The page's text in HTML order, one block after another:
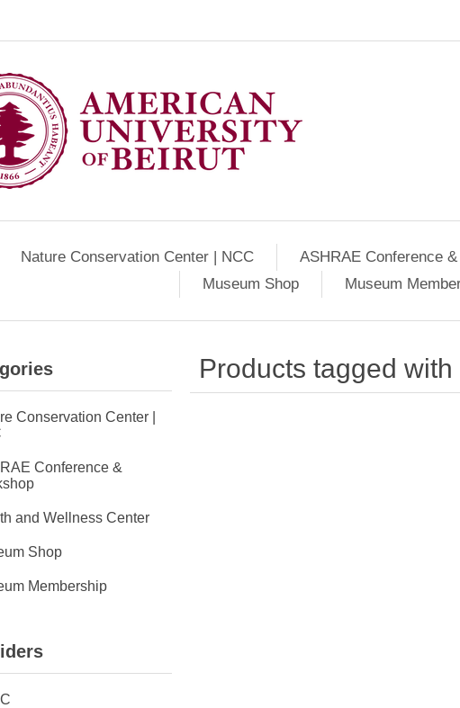
Nature Conservation Center | NCC ASHRAE Conference
Museum Shop
Museum
Conservation Center |
Conference &
and Wellness Center
Shop
Membership
Products tagged